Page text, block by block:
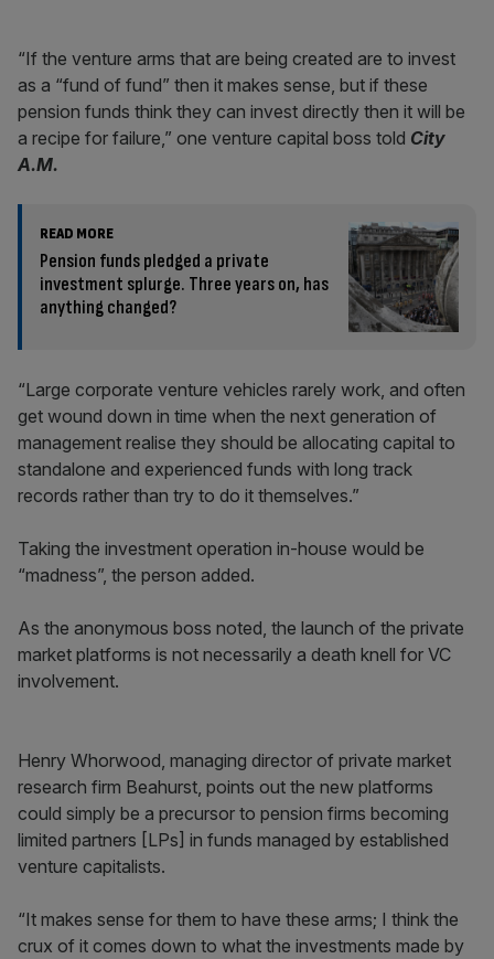
“If the venture arms that are being created are to invest
as a “fund of fund” then it makes sense, but if these
pension funds think they can invest directly then it will be
a recipe for failure,” one venture capital boss told City
A.M.
READ MORE
Pension funds pledged a private
investment splurge. Three years on, has
anything changed?
“Large corporate venture vehicles rarely work, and often
get wound down in time when the next generation of
management realise they should be allocating capital to
standalone and experienced funds with long track
records rather than try to do it themselves.”
Taking the investment operation in-house would be
“madness”, the person added.
As the anonymous boss noted, the launch of the private
market platforms is not necessarily a death knell for VC
involvement.
Henry Whorwood, managing director of private market
research firm Beahurst, points out the new platforms
could simply be a precursor to pension firms becoming
limited partners [LPs] in funds managed by established
venture capitalists.
“It makes sense for them to have these arms; I think the
crux of it comes down to what the investments made by